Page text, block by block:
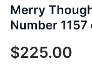
Merry
Number
$225.00